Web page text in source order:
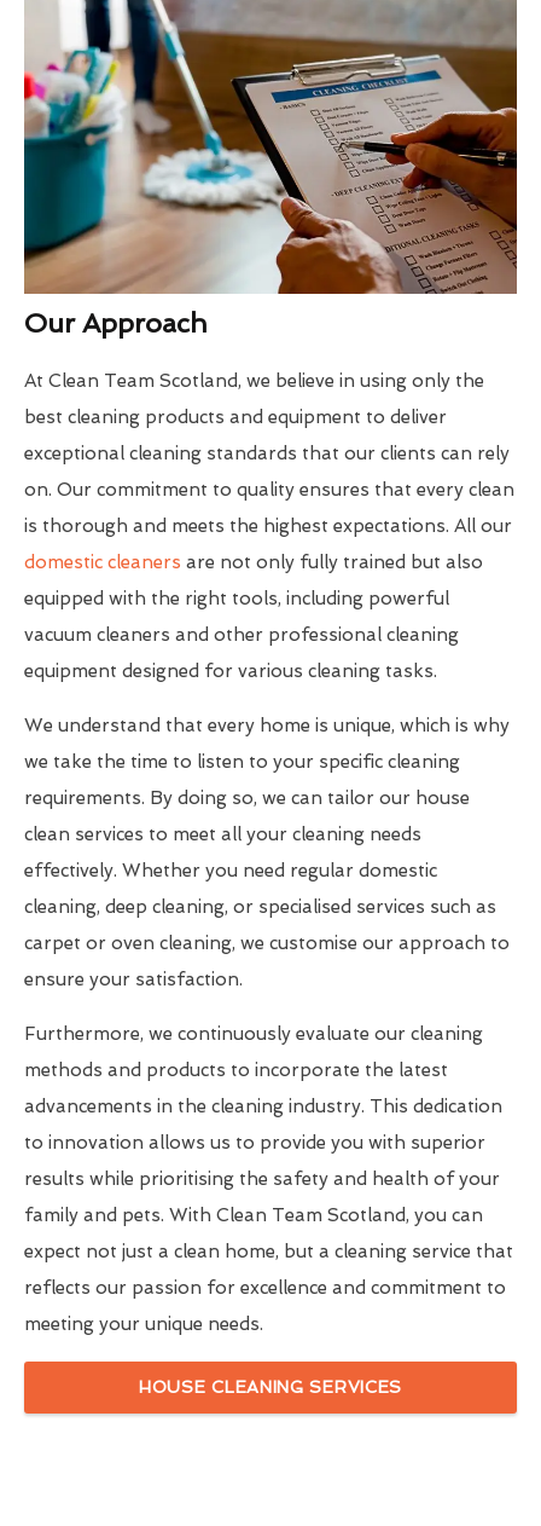
Our Approach
At Clean Team Scotland, we believe in using only the
best cleaning products and equipment to deliver
exceptional cleaning standards that our clients can rely
on. Our commitment to quality ensures that every clean
is thorough and meets the highest expectations. All our
domestic cleaners are not only fully trained but also
equipped with the right tools, including powerful
vacuum cleaners and other professional cleaning
equipment designed for various cleaning tasks.
We understand that every home is unique, which is why
we take the time to listen to your specific cleaning
requirements. By doing so, we can tailor our house
clean services to meet all your cleaning needs
effectively. Whether you need regular domestic
cleaning, deep cleaning, or specialised services such as
carpet or oven cleaning, we customise our approach to
ensure your satisfaction.
Furthermore, we continuously evaluate our cleaning
methods and products to incorporate the latest
advancements in the cleaning industry. This dedication
to innovation allows us to provide you with superior
results while prioritising the safety and health of your
family and pets. With Clean Team Scotland, you can
expect not just a clean home, but a cleaning service that
reflects our passion for excellence and commitment to
meeting your unique needs.
HOUSE CLEANING SERVICES